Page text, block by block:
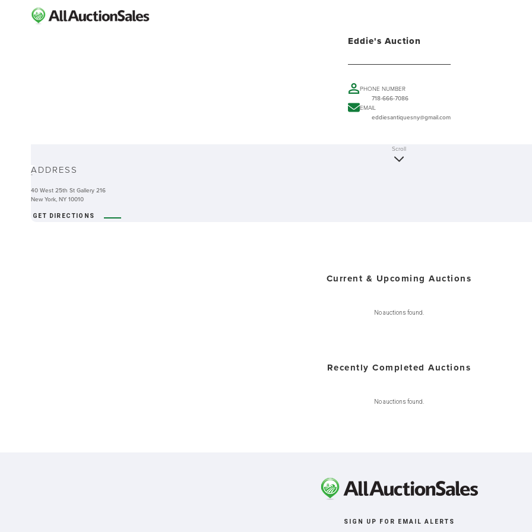
Eddie's Auction
PHONE NUMBER
718-666-7086
EMAIL
eddiesantiquesny@gmail.com
-
Scroll
ADDRESS
40 West 25th St Gallery 216
New York, NY 10010
GET DIRECTIONS
Current & Upcoming Auctions
No auctions found.
Recently Completed Auctions
No auctions found.
SIGN UP FOR EMAIL ALERTS